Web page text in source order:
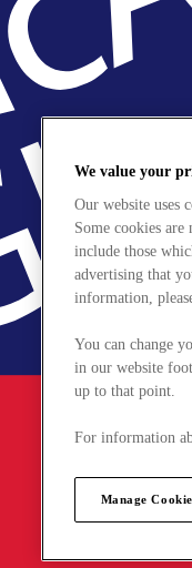
We value your
Our website uses
Some cookies
include those
advertising that
information,
You can change
in our website
up to that point.
For information
Manage